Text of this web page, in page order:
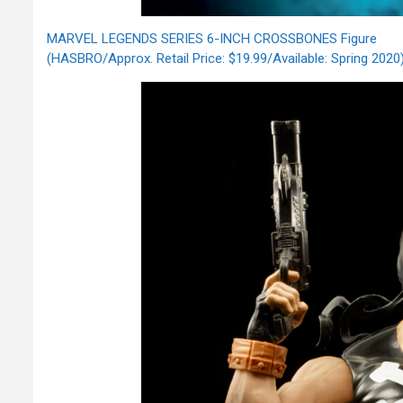
MARVEL LEGENDS SERIES 6-INCH CROSSBONES Figure
(HASBRO/Approx. Retail Price: $19.99/Available: Spring